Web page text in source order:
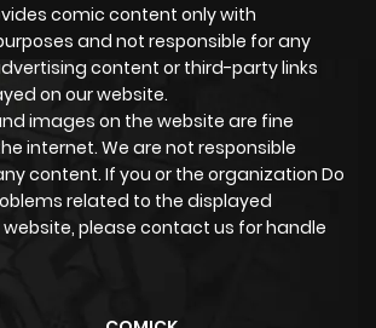
comic content only with
and not responsible for any
content or third-party links
on our website.
images on the website are fine
internet. We are not responsible
content. If you or the organization Do
related to the displayed
please contact us for handle